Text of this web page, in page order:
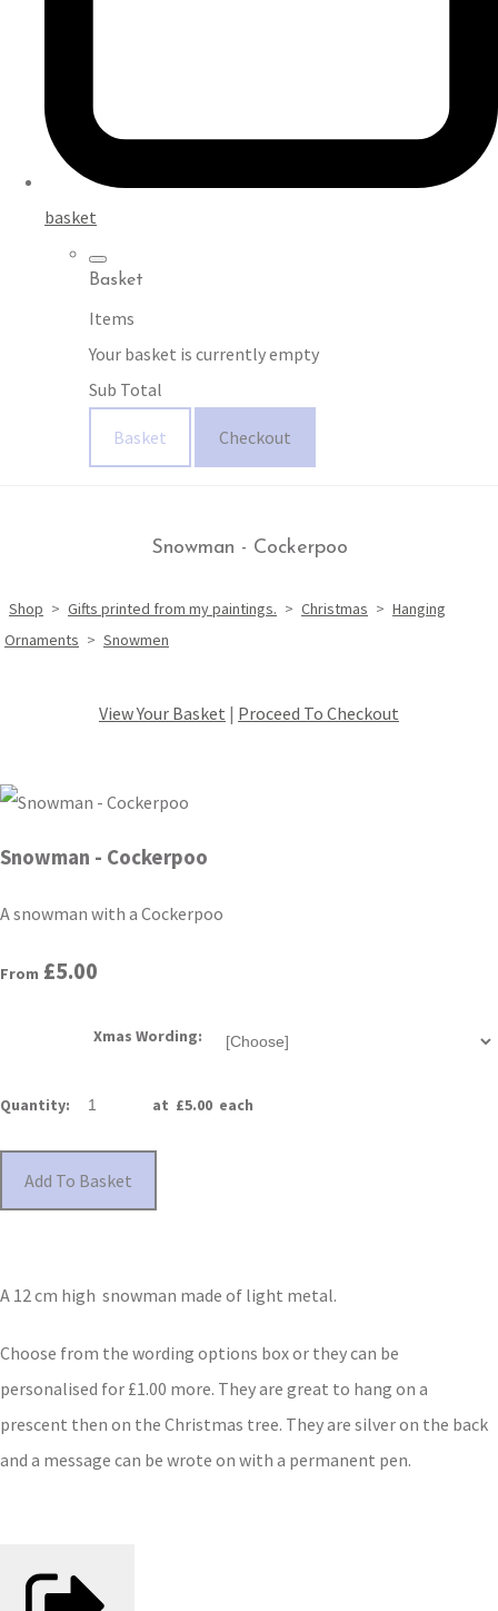
basket
Basket
Items
Your basket is currently empty
Sub Total
Basket Checkout
Snowman - Cockerpoo
Shop > Gifts printed from my paintings. > Christmas > Hanging
Ornaments > Snowmen
View Your Basket | Proceed To Checkout
Snowman - Cockerpoo
A snowman with a Cockerpoo
From £5.00
Xmas Wording:
Quantity: at £5.00 each
Add To Basket
A 12 cm high snowman made of light metal.
Choose from the wording options box or they can be
personalised for £1.00 more. They are great to hang on a
prescent then on the Christmas tree. They are silver on the back
and a message can be wrote on with a permanent pen.